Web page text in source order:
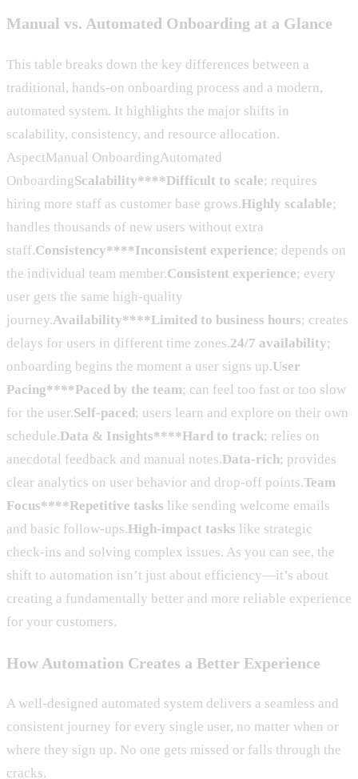
Manual vs. Automated Onboarding at a Glance
This table breaks down the key differences between a
traditional, hands-on onboarding process and a modern,
automated system. It highlights the major shifts in
scalability, consistency, and resource allocation.
AspectManual OnboardingAutomated
OnboardingScalability****Difficult to scale; requires
hiring more staff as customer base grows.Highly scalable;
handles thousands of new users without extra
staff.Consistency****Inconsistent experience; depends on
the individual team member.Consistent experience; every
user gets the same high-quality
journey.Availability****Limited to business hours; creates
delays for users in different time zones.24/7 availability;
onboarding begins the moment a user signs up.User
Pacing****Paced by the team; can feel too fast or too slow
for the user.Self-paced; users learn and explore on their own
schedule.Data & Insights****Hard to track; relies on
anecdotal feedback and manual notes.Data-rich; provides
clear analytics on user behavior and drop-off points.Team
Focus****Repetitive tasks like sending welcome emails
and basic follow-ups.High-impact tasks like strategic
check-ins and solving complex issues. As you can see, the
shift to automation isn’t just about efficiency—it’s about
creating a fundamentally better and more reliable experience
for your customers.
How Automation Creates a Better Experience
A well-designed automated system delivers a seamless and
consistent journey for every single user, no matter when or
where they sign up. No one gets missed or falls through the
cracks.